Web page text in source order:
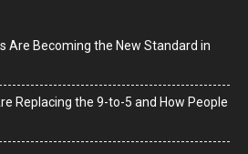
Are Becoming the New Standard in
Replacing the 9-to-5 and How People